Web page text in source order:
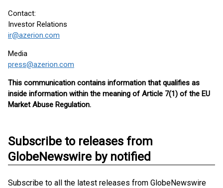
Contact:
Investor Relations
ir@azerion.com
Media
press@azerion.com
This communication contains information that qualifies as
inside information within the meaning of Article 7(1) of the EU
Market Abuse Regulation.
Subscribe to releases from
GlobeNewswire by notified
Subscribe to all the latest releases from GlobeNewswire